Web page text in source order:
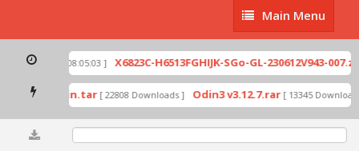
Main
Menu
Main Menu
[ 2026-07-01 08:05:03 ] X6823C-H6513FGHIJK-SGo-GL-230612V943-007.zip
by Odin.tar [ 22808 Downloads ] Odin3 v3.12.7.rar [ 13345 Downloads ]